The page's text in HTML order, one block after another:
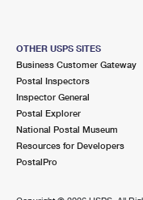
OTHER USPS SITES
Business Customer Gateway
Postal Inspectors
Inspector General
Postal Explorer
National Postal Museum
Resources for Developers
PostalPro